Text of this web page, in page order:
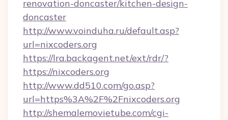
renovation-doncaster/kitchen-design-
doncaster
http://www.voinduha.ru/default.asp?
url=nixcoders.org
https://lra.backagent.net/ext/rdr/?
https://nixcoders.org
http://www.dd510.com/go.asp?
url=https%3A%2F%2Fnixcoders.org
http://shemalemovietube.com/cgi-